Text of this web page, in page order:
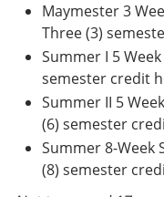
Maymester 3
Three (3)
Summer I 5
semester credit
Summer II 5
(6) semester
Summer 8-Week
(8) semester